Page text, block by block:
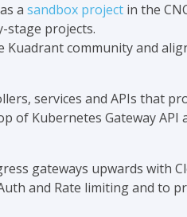
as a sandbox project in the
stage projects.
community and
services and APIs that
of Kubernetes Gateway
gateways upwards with
and Rate limiting and